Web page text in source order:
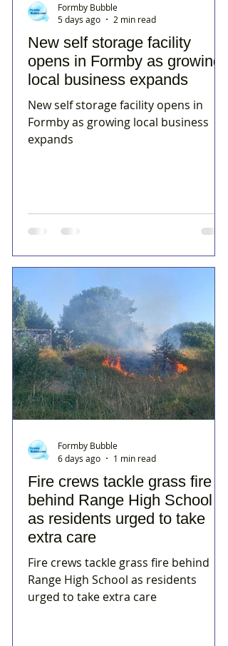
New self storage facility
opens in Formby as growing
local business expands
New self storage facility opens in
Formby as growing local business
expands
Formby Bubble
5 days ago
2 min read
Fire crews tackle grass fire
behind Range High School
as residents urged to take
extra care
Fire crews tackle grass fire behind
Range High School as residents
urged to take extra care
Formby Bubble
6 days ago
1 min read